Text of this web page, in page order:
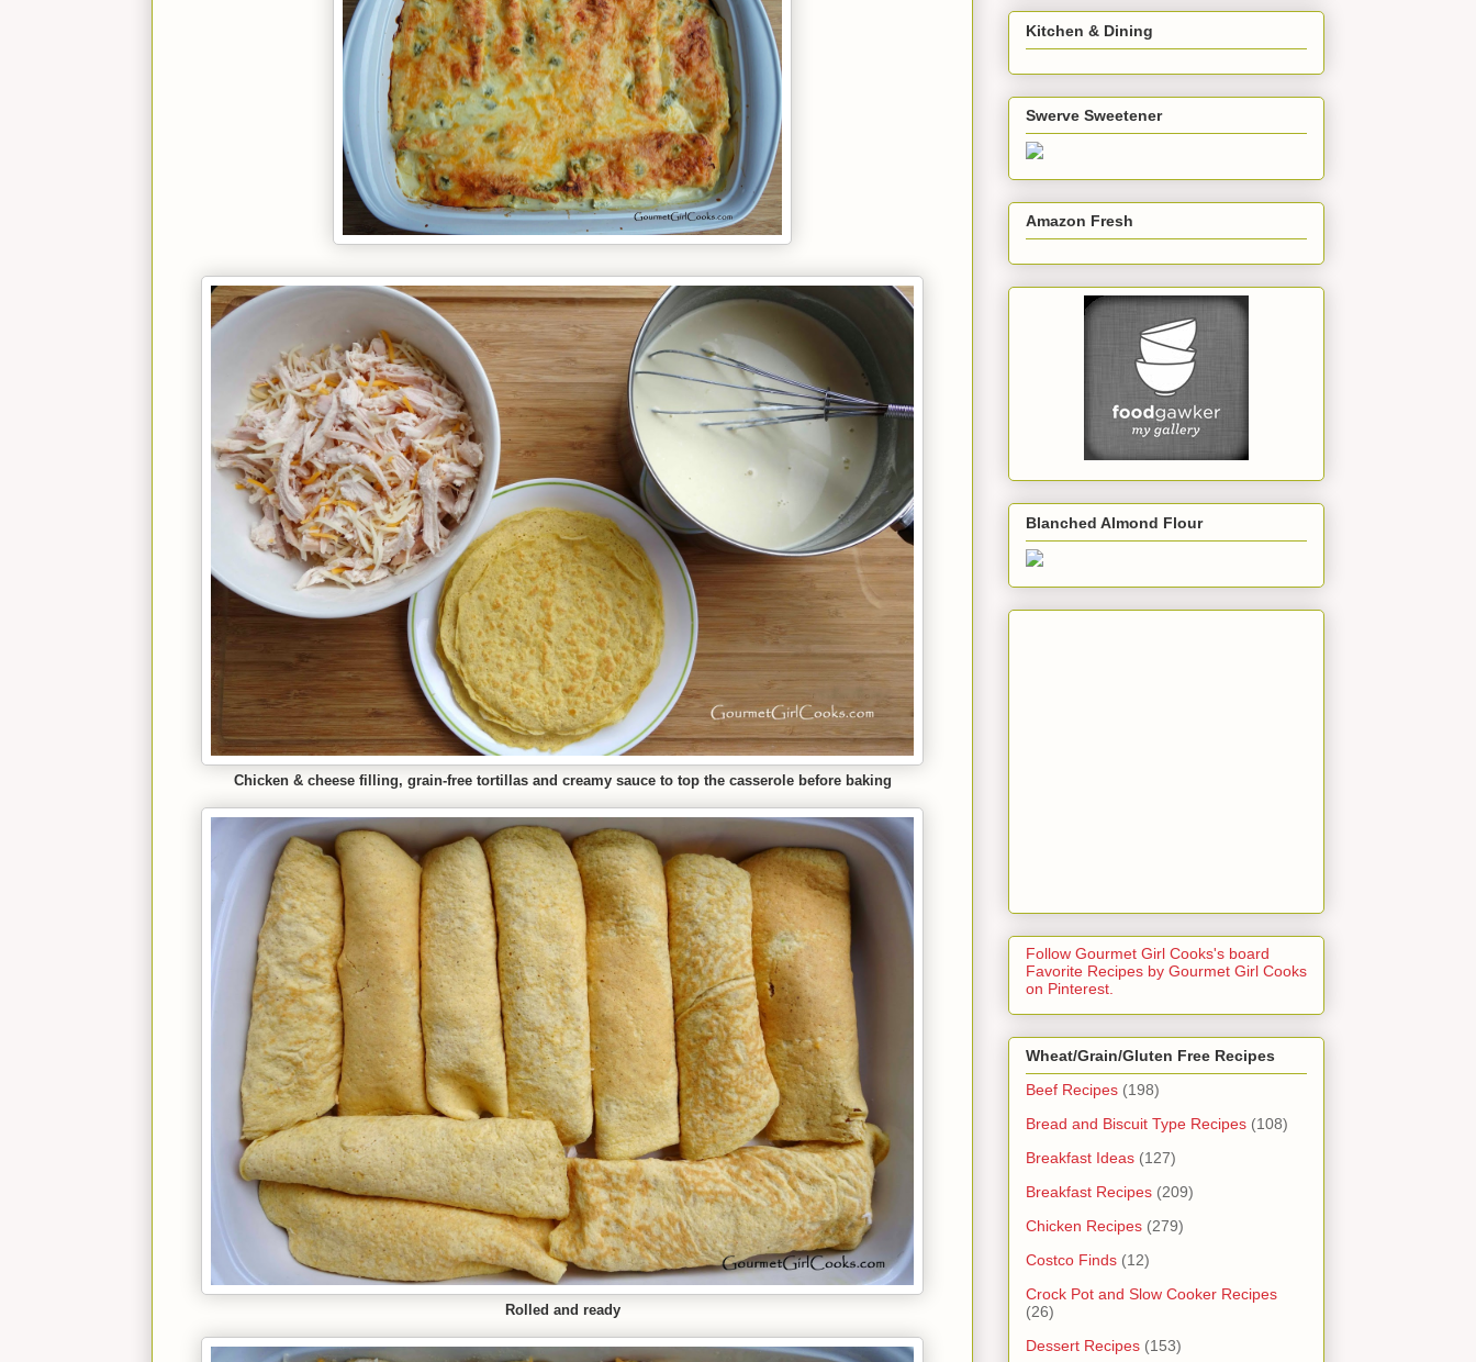
Chicken & cheese filling, grain-free tortillas and creamy sauce to top the casserole before baking
Rolled and ready
Kitchen & Dining
Swerve Sweetener
Amazon Fresh
Blanched Almond Flour
Follow Gourmet Girl Cooks's board
Favorite Recipes by Gourmet Girl Cooks
on Pinterest.
Wheat/Grain/Gluten Free Recipes
Beef Recipes (198)
Bread and Biscuit Type Recipes (108)
Breakfast Ideas (127)
Breakfast Recipes (209)
Chicken Recipes (279)
Costco Finds (12)
Crock Pot and Slow Cooker Recipes
(26)
Dessert Recipes (153)